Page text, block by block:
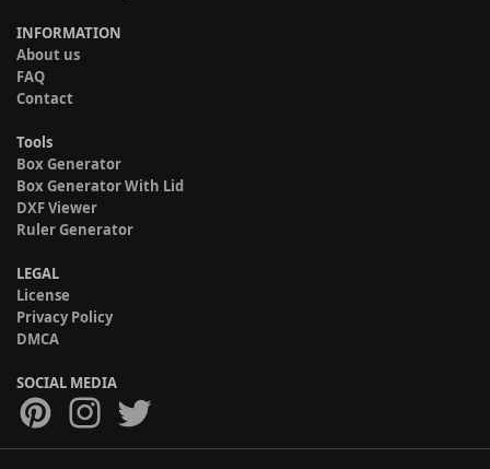
INFORMATION
About us
FAQ
Contact
Tools
Box Generator
Box Generator With Lid
DXF Viewer
Ruler Generator
LEGAL
License
Privacy Policy
DMCA
SOCIAL MEDIA